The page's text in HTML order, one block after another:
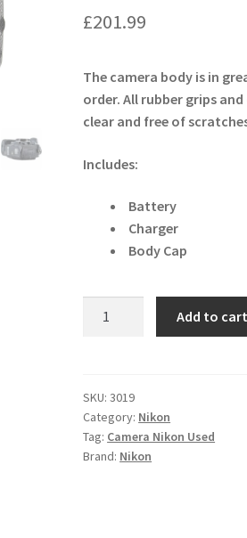
£201.99
The camera body is in
order. All rubber grips
clear and free of
Includes:
Battery
Charger
Body Cap
Camera
quantity
Add to cart
SKU:3019
Category: Nikon
Tag: Camera Nikon Used
Brand: Nikon